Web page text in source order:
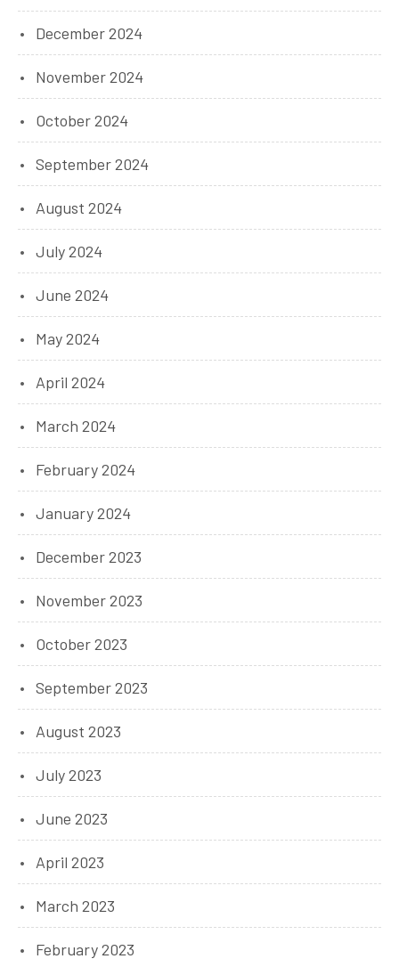
December 2024
November 2024
October 2024
September 2024
August 2024
July 2024
June 2024
May 2024
April 2024
March 2024
February 2024
January 2024
December 2023
November 2023
October 2023
September 2023
August 2023
July 2023
June 2023
April 2023
March 2023
February 2023